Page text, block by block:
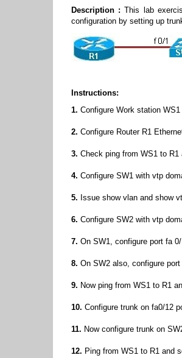
Description : This lab
configuration by setting up
Instructions:
1. Configure Work station
2. Configure Router R1
3. Check ping from WS1 to
4. Configure SW1 with vtp
5. Issue show vlan and show
6. Configure SW2 with vtp
7. On SW1, configure port fa
8. On SW2 also, configure
9. Now ping from WS1 to R1
10. Configure trunk on fa0/12
11. Now configure trunk on
12. Ping from WS1 to R1 and